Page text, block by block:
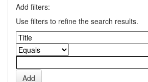
Add filters:
Use filters to refine the search results.